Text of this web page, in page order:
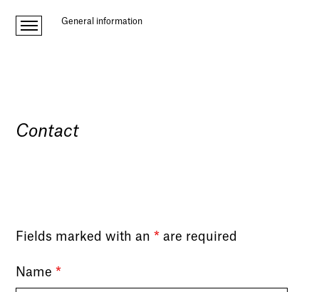
General information
Contact
Fields marked with an * are required
Name *